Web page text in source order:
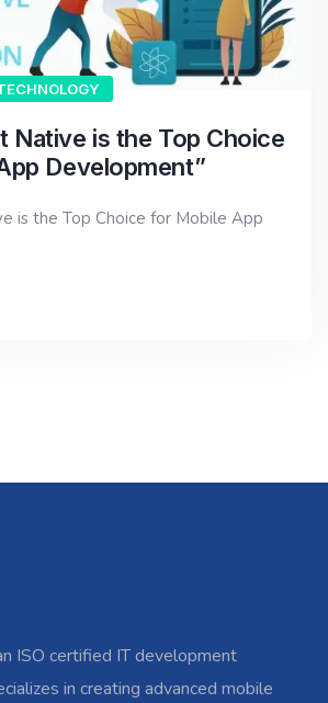
Native is the Top Choice
Development”
is the Top Choice for Mobile App
ISO certified IT development
in creating advanced mobile